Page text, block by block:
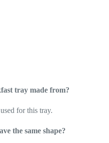
tray made from?
for this tray.
the same shape?